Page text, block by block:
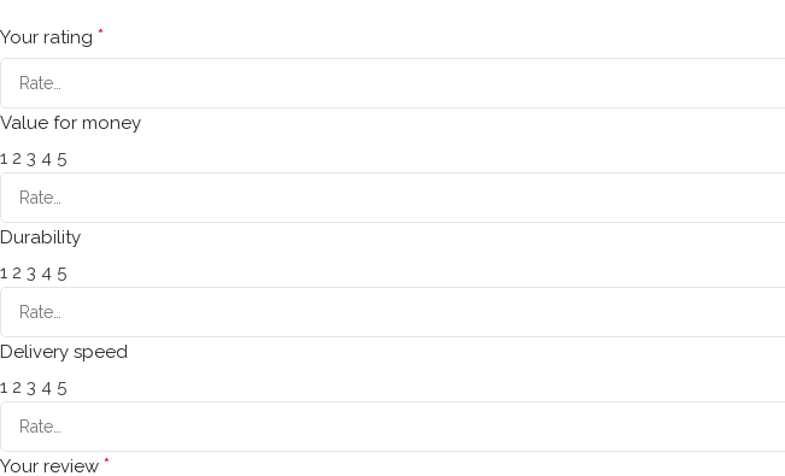
Your rating *
Value for money
1 2 3 4 5
Durability
1 2 3 4 5
Delivery speed
1 2 3 4 5
Your review *